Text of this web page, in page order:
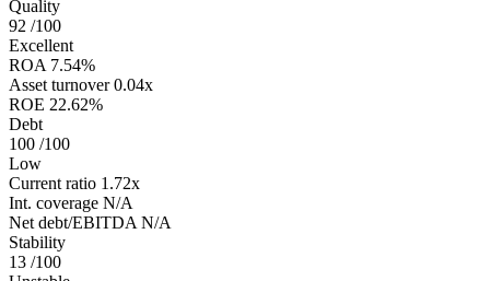
Quality
92 /100
Excellent
ROA 7.54%
Asset turnover 0.04x
ROE 22.62%
Debt
100 /100
Low
Current ratio 1.72x
Int. coverage N/A
Net debt/EBITDA N/A
Stability
13 /100